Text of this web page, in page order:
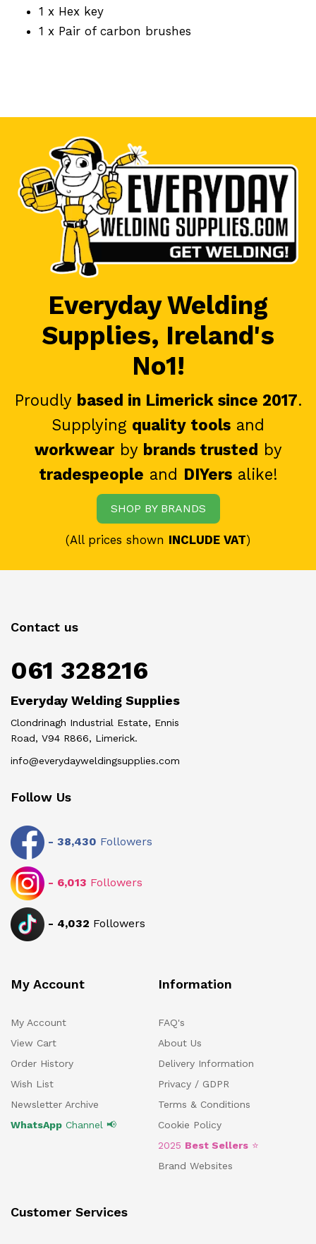
1 x Hex key
1 x Pair of carbon brushes
Everyday Welding
Supplies, Ireland's
No1!
Proudly based in Limerick since 2017.
Supplying quality tools and
workwearby brands trusted by
tradespeople and DIYersalike!
SHOP BY BRANDS
(All prices shown INCLUDE VAT)
Contact us
061 328216
Everyday Welding Supplies
Clondrinagh Industrial Estate, Ennis
Road, V94 R866, Limerick.
info@everydayweldingsupplies.com
Follow Us
- 38,430 Followers
- 6,013 Followers
- 4,032 Followers
My Account
My Account
View Cart
Order History
Wish List
Newsletter Archive
WhatsApp Channel 📢
Information
FAQ's
About Us
Delivery Information
Privacy / GDPR
Terms & Conditions
Cookie Policy
2025 Best Sellers ⭐
Brand Websites
Customer Services